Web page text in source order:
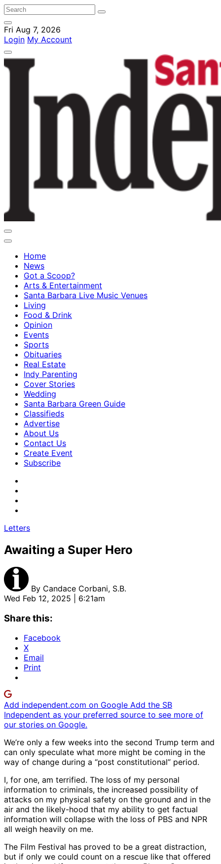
Fri Aug 7, 2026
Login My Account
Home
News
Got a Scoop?
Arts & Entertainment
Santa Barbara Live Music Venues
Living
Food & Drink
Opinion
Events
Sports
Obituaries
Real Estate
Indy Parenting
Cover Stories
Wedding
Santa Barbara Green Guide
Classifieds
Advertise
About Us
Contact Us
Create Event
Subscribe
Letters
Awaiting a Super Hero
By Candace Corbani, S.B.
Wed Feb 12, 2025 | 6:21am
Share this:
Facebook
X
Email
Print
Add independent.com on Google Add the SB
Independent as your preferred source to see more of
our stories on Google.
We’re only a few weeks into the second Trump term and
can only speculate what more might be coming in the
way of change during a “post constitutional” period.
I, for one, am terrified. The loss of my personal
information to criminals, the increased possibility of
attacks on my physical safety on the ground and in the
air and the likely-hood that my ability to get factual
information will collapse with the loss of PBS and NPR
all weigh heavily on me.
The Film Festival has proved to be a great distraction,
but if only we could count on a rescue like that offered